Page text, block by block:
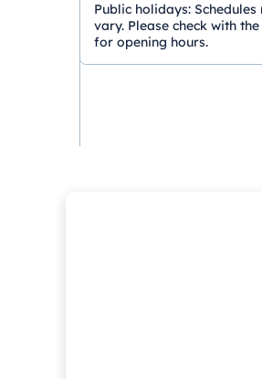
Public holidays: Schedules
vary. Please check with
for opening hours.